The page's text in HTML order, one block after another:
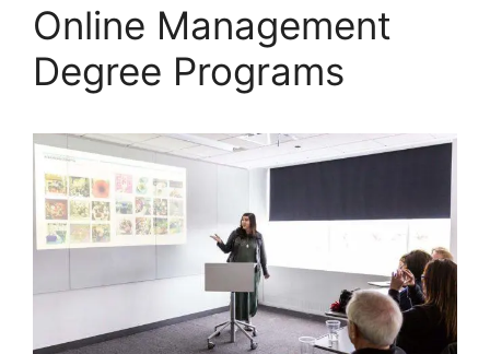
Online Management
Degree Programs